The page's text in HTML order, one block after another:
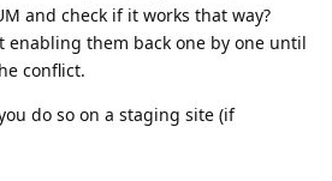
and check if it works that way?
enabling them back one by one until
conflict.
do so on a staging site (if